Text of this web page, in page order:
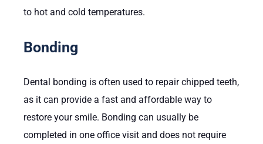
to hot and cold temperatures.
Bonding
Dental bonding is often used to repair chipped teeth,
as it can provide a fast and affordable way to
restore your smile. Bonding can usually be
completed in one office visit and does not require